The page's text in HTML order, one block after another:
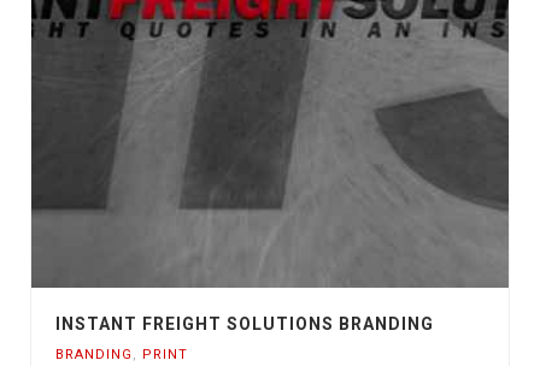
INSTANT FREIGHT SOLUTIONS BRANDING
BRANDING , PRINT